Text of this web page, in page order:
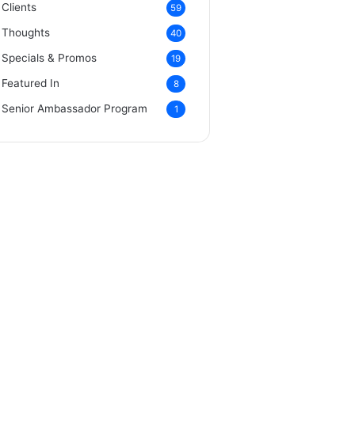
Clients 59
Thoughts 40
Specials & Promos 19
Featured In 8
Senior Ambassador Program 1